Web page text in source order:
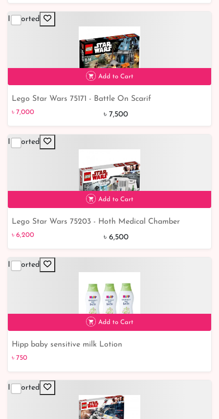
Imported
Add to Cart
Lego Star Wars 75171 - Battle On Scarif
৳ 7,000 ৳ 7,500
Imported
Add to Cart
Lego Star Wars 75203 - Hoth Medical Chamber
৳ 6,200 ৳ 6,500
Imported
Add to Cart
Hipp baby sensitive milk Lotion
৳ 750
Imported